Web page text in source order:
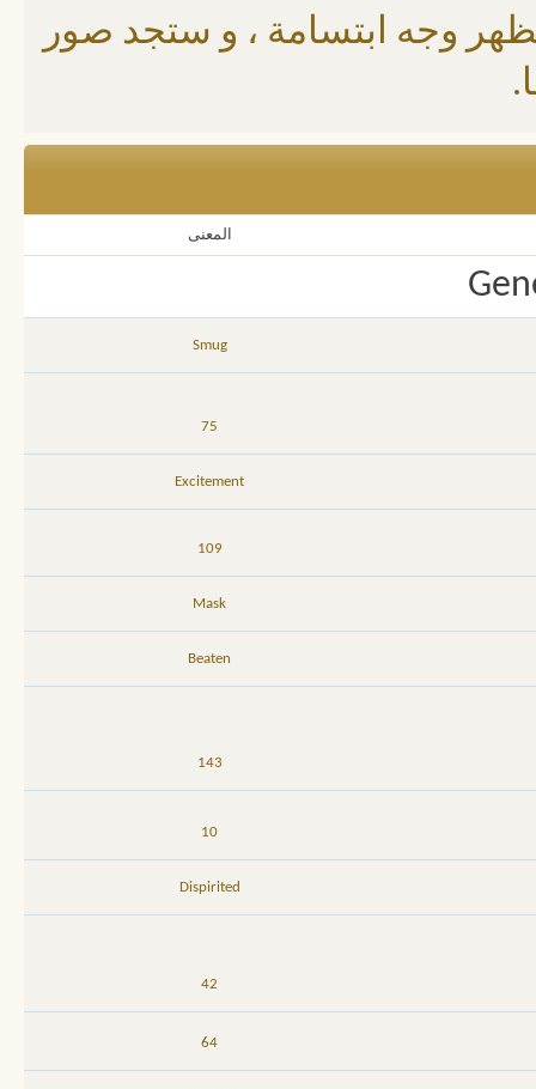
وجه ابتسامة ، و ستجد صور
المعنى
Smug
75
Excitement
109
Mask
Beaten
143
10
Dispirited
42
64